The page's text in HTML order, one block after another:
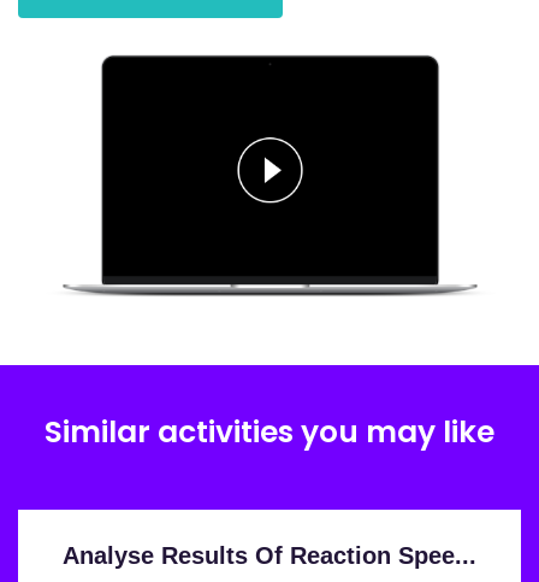
Similar activities you may like
Analyse Results Of Reaction Spee...